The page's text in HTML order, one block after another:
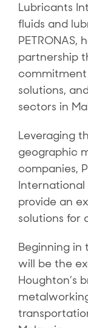
Lubricants
fluids and
partnership
commitment
solutions,
sectors in
Leveraging
geographic
companies,
provide an
solutions for
Beginning in
will be the
Houghton’s